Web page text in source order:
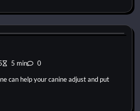
5 min 0
can help your canine adjust and put